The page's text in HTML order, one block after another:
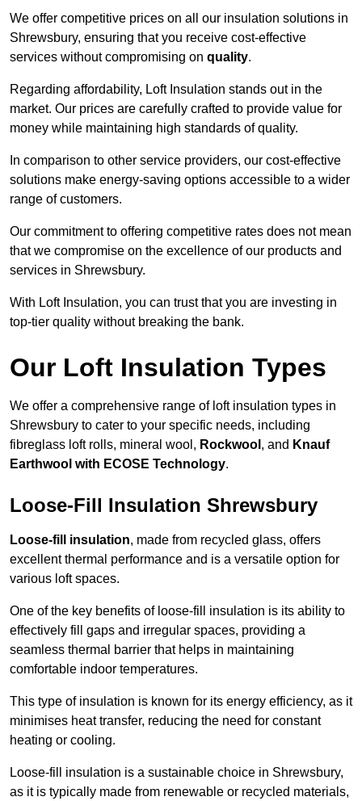
We offer competitive prices on all our insulation solutions in
Shrewsbury, ensuring that you receive cost-effective
services without compromising on quality.
Regarding affordability, Loft Insulation stands out in the
market. Our prices are carefully crafted to provide value for
money while maintaining high standards of quality.
In comparison to other service providers, our cost-effective
solutions make energy-saving options accessible to a wider
range of customers.
Our commitment to offering competitive rates does not mean
that we compromise on the excellence of our products and
services in Shrewsbury.
With Loft Insulation, you can trust that you are investing in
top-tier quality without breaking the bank.
Our Loft Insulation Types
We offer a comprehensive range of loft insulation types in
Shrewsbury to cater to your specific needs, including
fibreglass loft rolls, mineral wool, Rockwool , and Knauf
Earthwool with ECOSE Technology.
Loose-Fill Insulation Shrewsbury
Loose-fill insulation, made from recycled glass, offers
excellent thermal performance and is a versatile option for
various loft spaces.
One of the key benefits of loose-fill insulation is its ability to
effectively fill gaps and irregular spaces, providing a
seamless thermal barrier that helps in maintaining
comfortable indoor temperatures.
This type of insulation is known for its energy efficiency, as it
minimises heat transfer, reducing the need for constant
heating or cooling.
Loose-fill insulation is a sustainable choice in Shrewsbury,
as it is typically made from renewable or recycled materials,